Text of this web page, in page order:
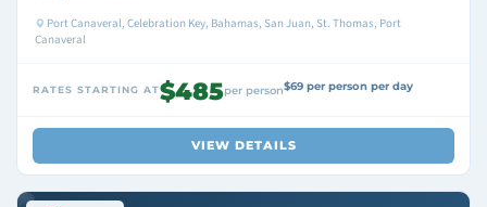
Port Canaveral, Celebration Key, Bahamas, San Juan, St. Thomas, Port
Canaveral
RATES STARTING AT$485per person$69 per person per day
VIEW DETAILS